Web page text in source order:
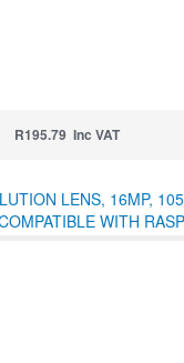
R195.79 Inc VAT
LENS, 16MP,
WITH